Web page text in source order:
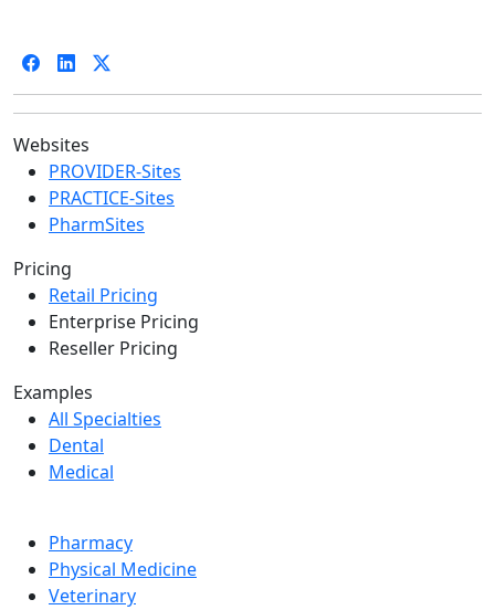
Websites
PROVIDER-Sites
PRACTICE-Sites
PharmSites
Pricing
Retail Pricing
Enterprise Pricing
Reseller Pricing
Examples
All Specialties
Dental
Medical
Pharmacy
Physical Medicine
Veterinary